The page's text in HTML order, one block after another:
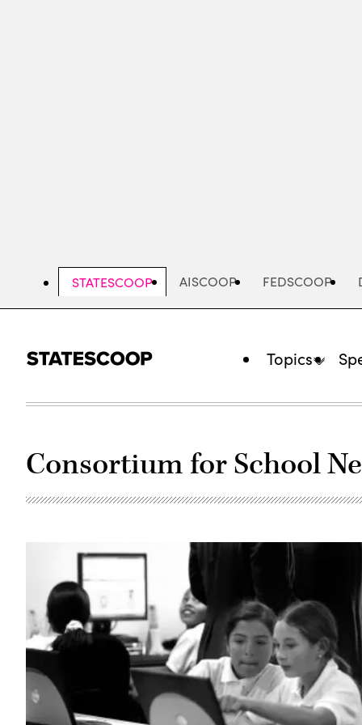
STATESCOOP AISCOOP FEDSCOOP
Topics
Consortium for School